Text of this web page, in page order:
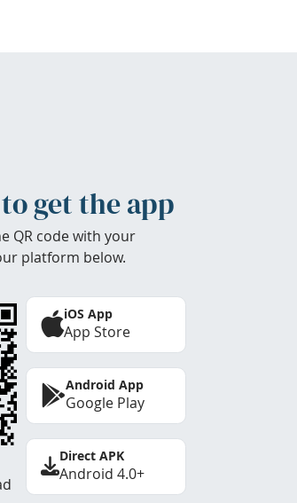
get the app
QR code with your
platform below.
iOS App
App Store
Android App
Google Play
Direct APK
Android 4.0+